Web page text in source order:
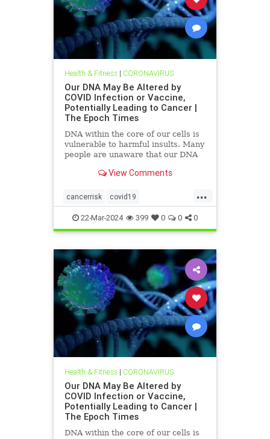
Health & Fitness| CORONAVIRUS
Our DNA May Be Altered by
COVID Infection or Vaccine,
Potentially Leading to Cancer |
The Epoch Times
DNA within the core of our cells is
vulnerable to harmful insults. Many
people are unaware that our DNA
infection or vaccination.
View Comments
...
cancerrisk covid19
vaxinfectionsaffectDNA
22-Mar-2024 399 0 0 0
Health & Fitness| CORONAVIRUS
Our DNA May Be Altered by
COVID Infection or Vaccine,
Potentially Leading to Cancer |
The Epoch Times
DNA within the core of our cells is